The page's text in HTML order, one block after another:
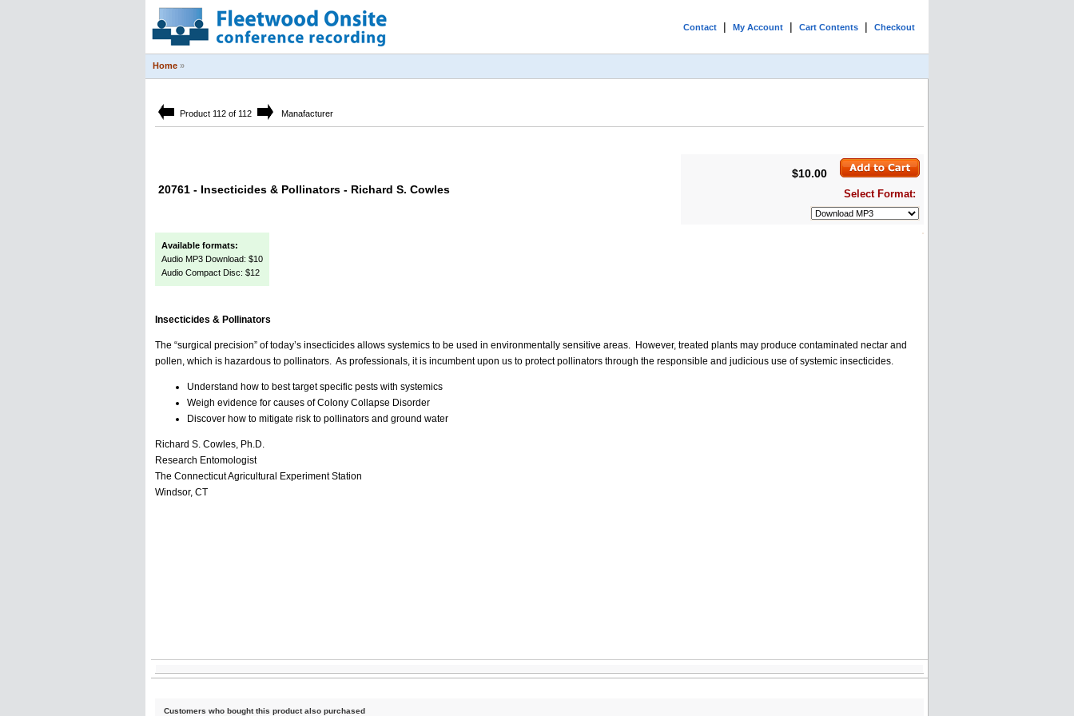
Contact | My Account | Cart Contents | Checkout
Home »
Product 112 of 112 Manafacturer
20761 - Insecticides & Pollinators - Richard S. Cowles
$10.00
Select Format:
Available formats:
Audio MP3 Download: $10
Audio Compact Disc: $12
Insecticides & Pollinators
The “surgical precision” of today’s insecticides allows systemics to be used in environmentally sensitive areas. However, treated plants may produce contaminated nectar and
pollen, which is hazardous to pollinators. As professionals, it is incumbent upon us to protect pollinators through the responsible and judicious use of systemic insecticides.
Understand how to best target specific pests with systemics
Weigh evidence for causes of Colony Collapse Disorder
Discover how to mitigate risk to pollinators and ground water
Richard S. Cowles, Ph.D.
Research Entomologist
The Connecticut Agricultural Experiment Station
Windsor, CT
Customers who bought this product also purchased